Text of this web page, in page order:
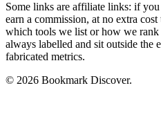
Some links are affiliate links: if
earn a commission, at no extra
which tools we list or how we rank
always labelled and sit outside the
fabricated metrics.
© 2026 Bookmark Discover.